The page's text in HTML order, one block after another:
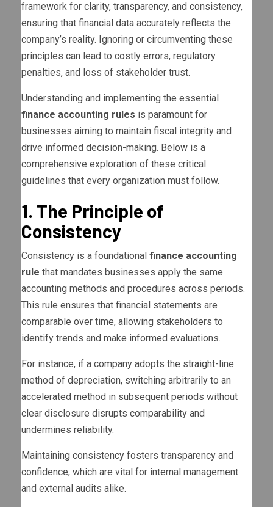
framework for clarity, transparency, and consistency,
ensuring that financial data accurately reflects the
company’s reality. Ignoring or circumventing these
principles can lead to costly errors, regulatory
penalties, and loss of stakeholder trust.
Understanding and implementing the essential
finance accounting rules is paramount for
businesses aiming to maintain fiscal integrity and
drive informed decision-making. Below is a
comprehensive exploration of these critical
guidelines that every organization must follow.
1. The Principle of
Consistency
Consistency is a foundational finance accounting
rule that mandates businesses apply the same
accounting methods and procedures across periods.
This rule ensures that financial statements are
comparable over time, allowing stakeholders to
identify trends and make informed evaluations.
For instance, if a company adopts the straight-line
method of depreciation, switching arbitrarily to an
accelerated method in subsequent periods without
clear disclosure disrupts comparability and
undermines reliability.
Maintaining consistency fosters transparency and
confidence, which are vital for internal management
and external audits alike.